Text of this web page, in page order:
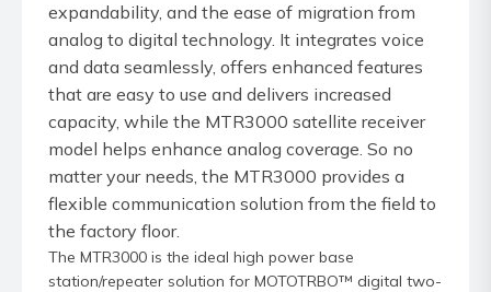
expandability, and the ease of migration from
analog to digital technology. It integrates voice
and data seamlessly, offers enhanced features
that are easy to use and delivers increased
capacity, while the MTR3000 satellite receiver
model helps enhance analog coverage. So no
matter your needs, the MTR3000 provides a
flexible communication solution from the field to
the factory floor.
The MTR3000 is the ideal high power base
station/repeater solution for MOTOTRBO™ digital two-